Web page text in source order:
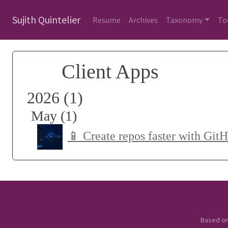
Sujith Quintelier Resume Archives Taxonomy
Client Apps
2026 (1)
May (1)
📱 Create repos faster with
Based